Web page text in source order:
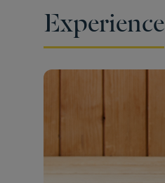
Experience